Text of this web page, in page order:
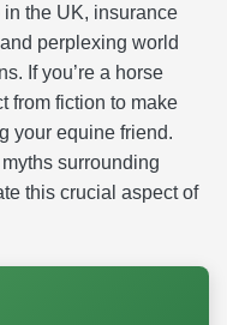
the UK, insurance
perplexing world
If you’re a horse
from fiction to make
your equine friend.
surrounding
this crucial aspect of